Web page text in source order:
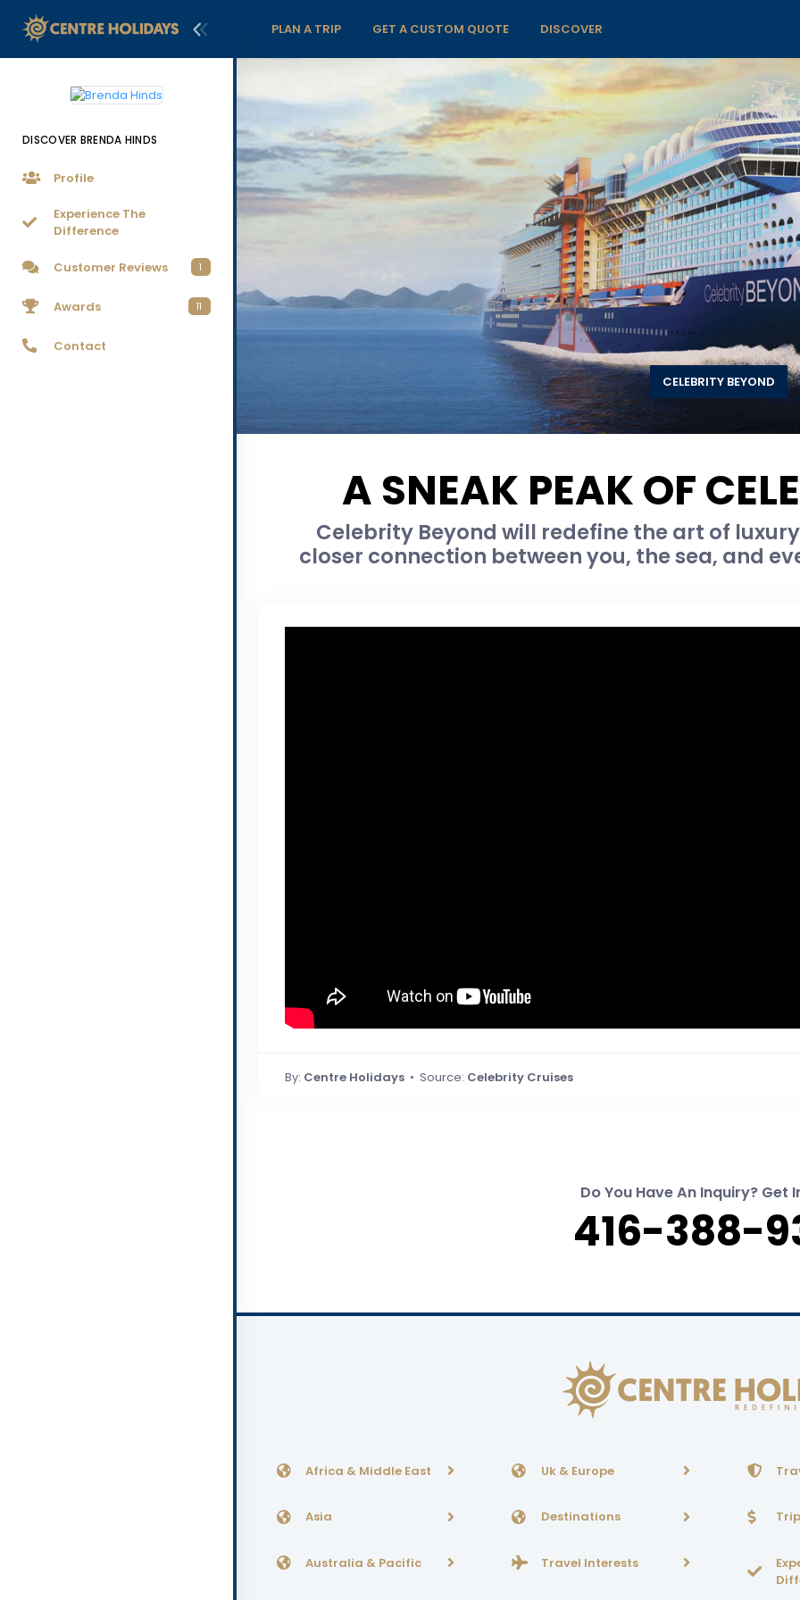
DISCOVER BRENDA HINDS
Profile
Experience The
Difference
Customer Reviews 1
Awards 11
Contact
PLAN A TRIP GET A CUSTOM QUOTE DISCOVER
CELEBRITY BEYOND
A SNEAK PEAK OF
Celebrity Beyond will redefine the art of
closer connection between you, the sea, and
By: Centre Holidays • Source: Celebrity Cruises
Do You Have An Inquiry? Get
416-388-
Africa & Middle East
Asia
Australia & Pacific
Uk & Europe
Destinations
Travel Interests